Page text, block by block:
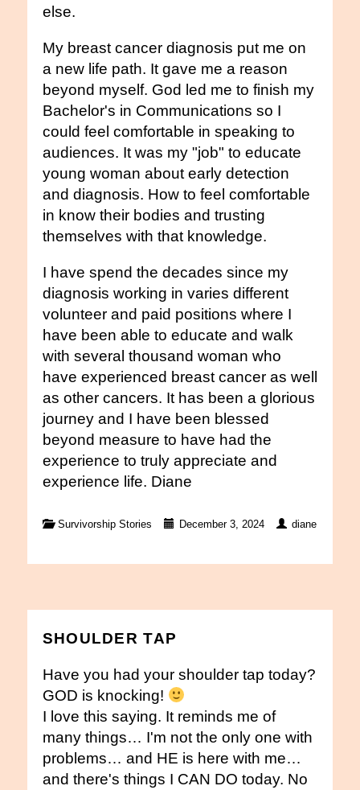
else.
My breast cancer diagnosis put me on
a new life path. It gave me a reason
beyond myself. God led me to finish my
Bachelor's in Communications so I
could feel comfortable in speaking to
audiences. It was my "job" to educate
young woman about early detection
and diagnosis. How to feel comfortable
in know their bodies and trusting
themselves with that knowledge.
I have spend the decades since my
diagnosis working in varies different
volunteer and paid positions where I
have been able to educate and walk
with several thousand woman who
have experienced breast cancer as well
as other cancers. It has been a glorious
journey and I have been blessed
beyond measure to have had the
experience to truly appreciate and
experience life. Diane
Survivorship Stories December 3, 2024 diane
SHOULDER TAP
Have you had your shoulder tap today?
GOD is knocking!
I love this saying. It reminds me of
many things… I'm not the only one with
problems… and HE is here with me…
and there's things I CAN DO today. No